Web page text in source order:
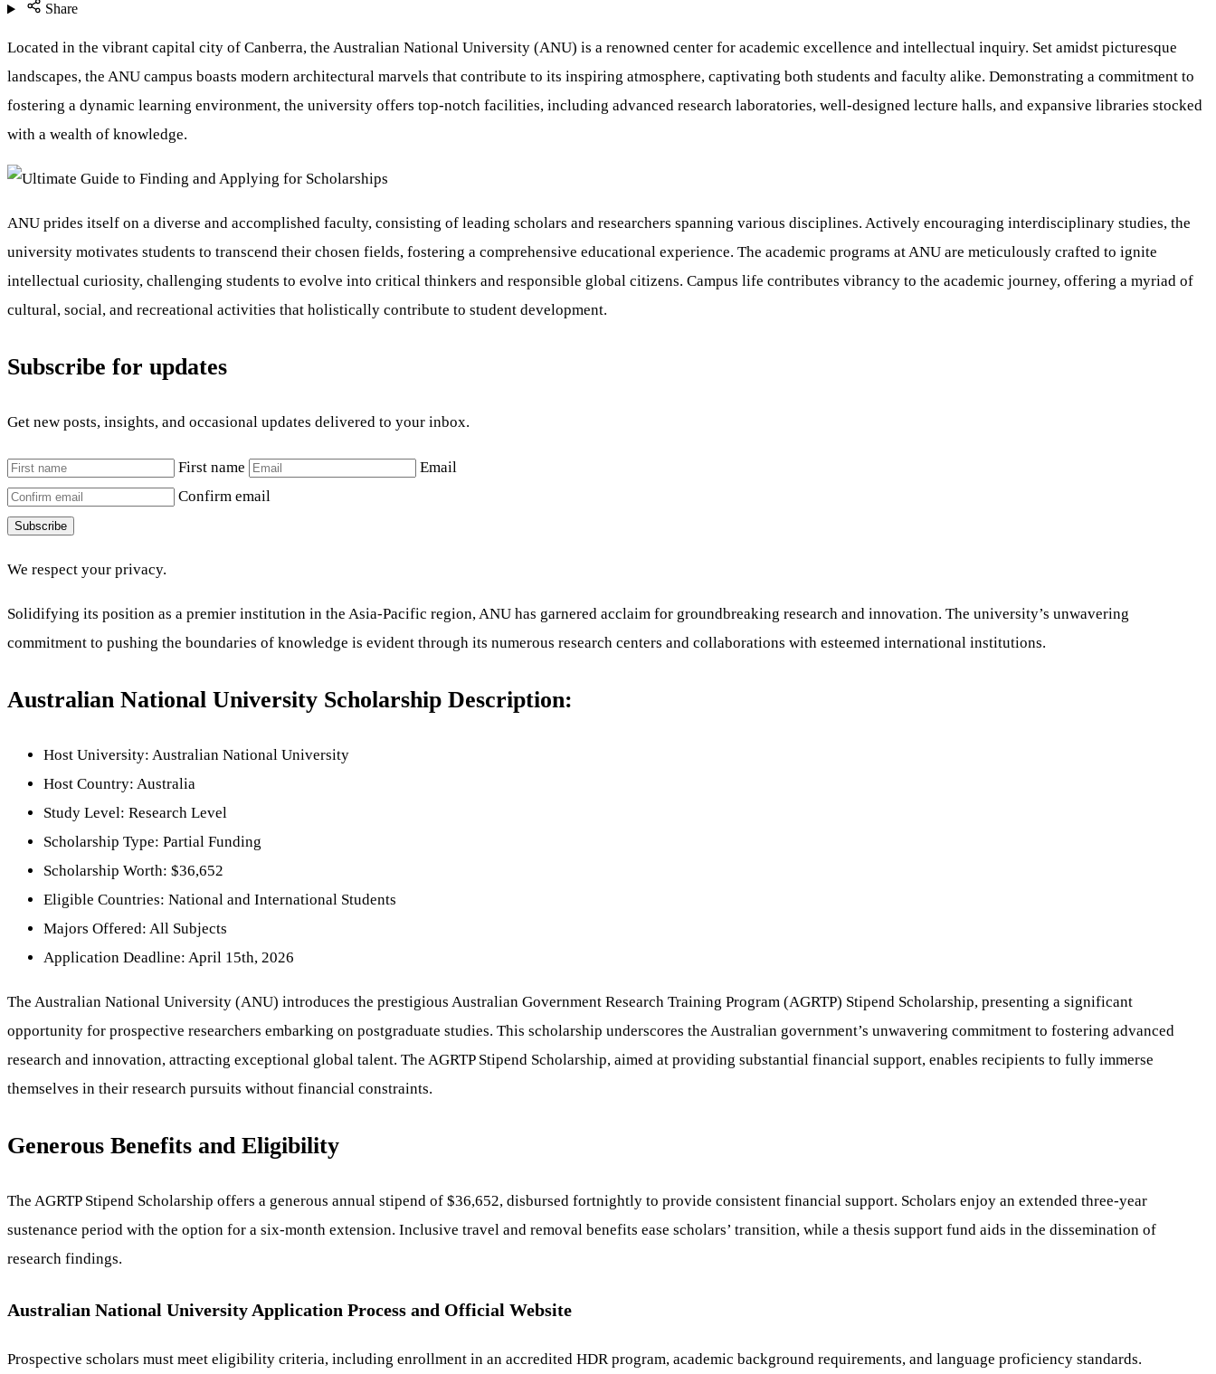
Share
Located in the vibrant capital city of Canberra, the Australian National University (ANU) is a renowned center for academic excellence and intellectual inquiry. Set amidst picturesque
landscapes, the ANU campus boasts modern architectural marvels that contribute to its inspiring atmosphere, captivating both students and faculty alike. Demonstrating a commitment to
fostering a dynamic learning environment, the university offers top-notch facilities, including advanced research laboratories, well-designed lecture halls, and expansive libraries stocked
with a wealth of knowledge.
ANU prides itself on a diverse and accomplished faculty, consisting of leading scholars and researchers spanning various disciplines. Actively encouraging interdisciplinary studies, the
university motivates students to transcend their chosen fields, fostering a comprehensive educational experience. The academic programs at ANU are meticulously crafted to ignite
intellectual curiosity, challenging students to evolve into critical thinkers and responsible global citizens. Campus life contributes vibrancy to the academic journey, offering a myriad of
cultural, social, and recreational activities that holistically contribute to student development.
Subscribe for updates
Get new posts, insights, and occasional updates delivered to your inbox.
First name
Email
Confirm email
Subscribe
We respect your privacy.
Solidifying its position as a premier institution in the Asia-Pacific region, ANU has garnered acclaim for groundbreaking research and innovation. The university’s unwavering
commitment to pushing the boundaries of knowledge is evident through its numerous research centers and collaborations with esteemed international institutions.
Australian National University Scholarship Description:
Host University: Australian National University
Host Country: Australia
Study Level: Research Level
Scholarship Type: Partial Funding
Scholarship Worth: $36,652
Eligible Countries: National and International Students
Majors Offered: All Subjects
Application Deadline: April 15th, 2026
The Australian National University (ANU) introduces the prestigious Australian Government Research Training Program (AGRTP) Stipend Scholarship, presenting a significant
opportunity for prospective researchers embarking on postgraduate studies. This scholarship underscores the Australian government’s unwavering commitment to fostering advanced
research and innovation, attracting exceptional global talent. The AGRTP Stipend Scholarship, aimed at providing substantial financial support, enables recipients to fully immerse
themselves in their research pursuits without financial constraints.
Generous Benefits and Eligibility
The AGRTP Stipend Scholarship offers a generous annual stipend of $36,652, disbursed fortnightly to provide consistent financial support. Scholars enjoy an extended three-year
sustenance period with the option for a six-month extension. Inclusive travel and removal benefits ease scholars’ transition, while a thesis support fund aids in the dissemination of
research findings.
Australian National University Application Process and Official Website
Prospective scholars must meet eligibility criteria, including enrollment in an accredited HDR program, academic background requirements, and language proficiency standards.